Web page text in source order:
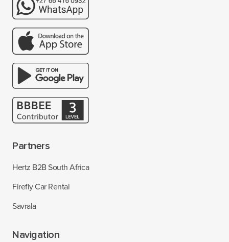
Partners
Hertz B2B South Africa
Firefly Car Rental
Savrala
Navigation